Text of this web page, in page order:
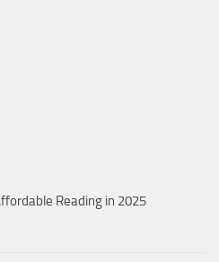
Reading in 2025